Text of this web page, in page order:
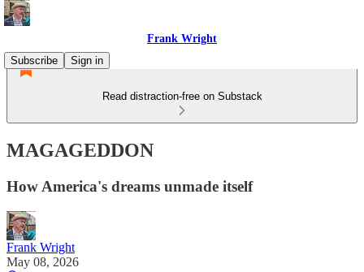
Frank Wright
Subscribe
Sign in
Read distraction-free on Substack
MAGAGEDDON
How America's dreams unmade itself
Frank Wright
May 08, 2026